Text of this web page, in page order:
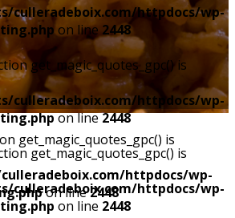
culleradeboix.com/httpdocs/wp-
on line2448
get_magic_quotes_gpc() is
culleradeboix.com/httpdocs/wp-
on line2448
get_magic_quotes_gpc() is
culleradeboix.com/httpdocs/wp-
on line 2448
get_magic_quotes_gpc() is
httpdocs/wp-
on line2448